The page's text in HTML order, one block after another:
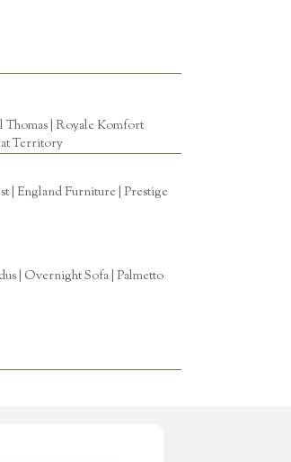
Thomas| Royale Komfort
Territory
| England Furniture | Prestige
| Overnight Sofa | Palmetto